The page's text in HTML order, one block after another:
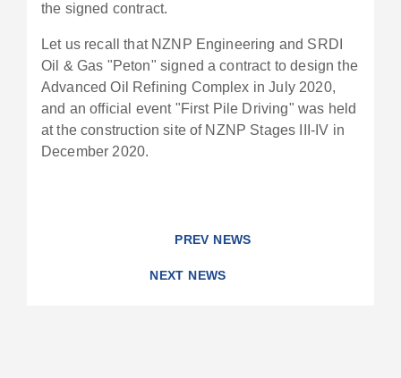
the signed contract.
Let us recall that NZNP Engineering and SRDI
Oil & Gas "Peton" signed a contract to design the
Advanced Oil Refining Complex in July 2020,
and an official event "First Pile Driving" was held
at the construction site of NZNP Stages III-IV in
December 2020.
PREV NEWS
NEXT NEWS